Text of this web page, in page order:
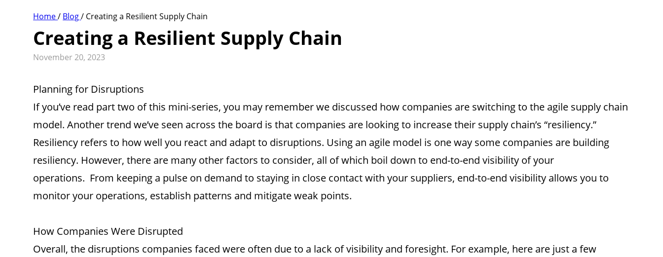
Home/ Blog/ Creating a Resilient Supply Chain
Creating a Resilient Supply Chain
November 20, 2023
Planning for Disruptions
If you’ve read part two of this mini-series, you may remember we discussed how companies are switching to the agile supply chain
model. Another trend we’ve seen across the board is that companies are looking to increase their supply chain’s “resiliency.”
Resiliency refers to how well you react and adapt to disruptions. Using an agile model is one way some companies are building
resiliency. However, there are many other factors to consider, all of which boil down to end-to-end visibility of your
operations. From keeping a pulse on demand to staying in close contact with your suppliers, end-to-end visibility allows you to
monitor your operations, establish patterns and mitigate weak points.
How Companies Were Disrupted
Overall, the disruptions companies faced were often due to a lack of visibility and foresight. For example, here are just a few